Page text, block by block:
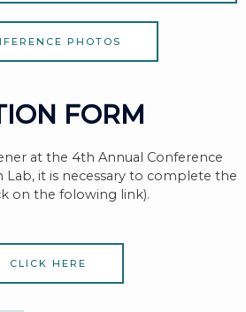
PHOTOS
FORM
at the 4th Annual Conference
Lab, it is necessary to complete the
on the folowing link).
CLICK HERE